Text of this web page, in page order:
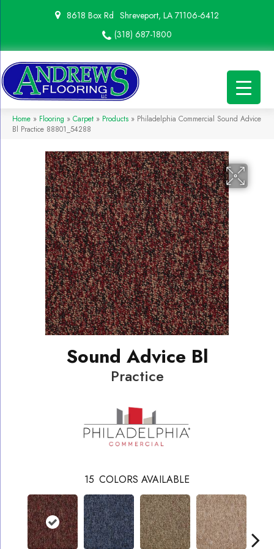
8618 Box Rd Shreveport, LA 71106-6412
(318) 687-1800
Home » Flooring » Carpet » Products » Philadelphia Commercial Sound Advice
Bl Practice 88801_54288
Sound Advice Bl
Practice
15 COLORS AVAILABLE